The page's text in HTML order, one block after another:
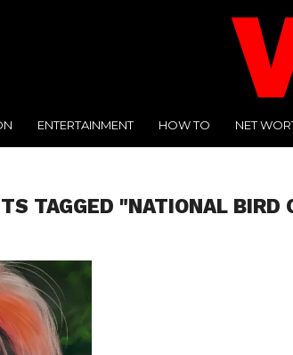
ENTERTAINMENT HOW TO NET
TAGGED "NATIONAL BIRD